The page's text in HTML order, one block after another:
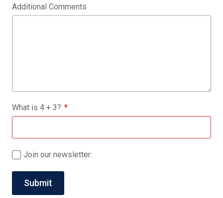
Additional Comments
What is 4 + 3?
Join our newsletter: